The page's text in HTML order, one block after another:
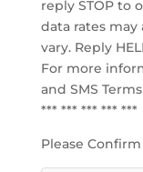
reply STOP to
data rates may
vary. Reply
For more
and SMS
*** *** *** *** ***
Please